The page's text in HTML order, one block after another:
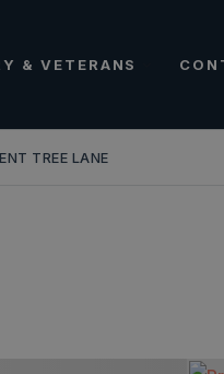
& VETERANS
TREE LANE